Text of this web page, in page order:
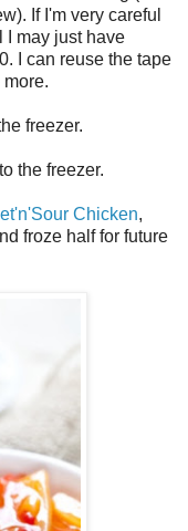
If I'm very careful
I may just have
I can reuse the tape
freezer.
the freezer.
Chicken,
froze half for future